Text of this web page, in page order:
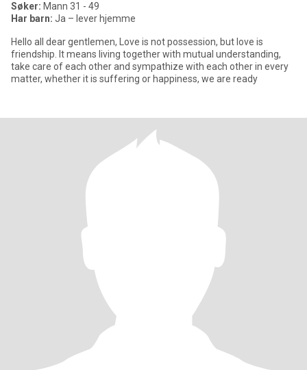
Søker: Mann 31 - 49
Har barn: Ja – lever hjemme
Hello all dear gentlemen, Love is not possession, but love is
friendship. It means living together with mutual understanding,
take care of each other and sympathize with each other in every
matter, whether it is suffering or happiness, we are ready